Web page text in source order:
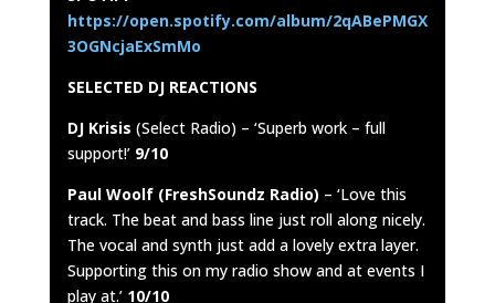
https://open.spotify.com/album/2qABePMGX
3OGNcjaExSmMo
SELECTED DJ REACTIONS
DJ Krisis (Select Radio) – ‘Superb work – full
support!’ 9/10
Paul Woolf (FreshSoundz Radio) – ‘Love this
track. The beat and bass line just roll along nicely.
The vocal and synth just add a lovely extra layer.
Supporting this on my radio show and at events I
play at.’ 10/10